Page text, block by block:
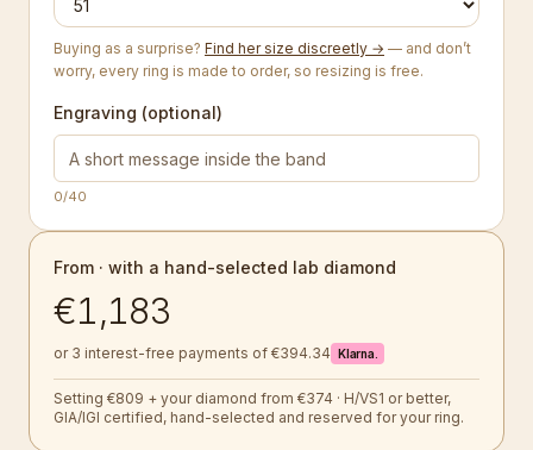
Buying as a surprise? Find her size discreetly → — and don’t
worry, every ring is made to order, so resizing is free.
Engraving (optional)
0/40
From · with a hand-selected lab diamond
€1,183
or 3 interest-free payments of €394.34 Klarna.
Setting €809 + your diamond from €374 · H/VS1 or better,
GIA/IGI certified, hand-selected and reserved for your ring.